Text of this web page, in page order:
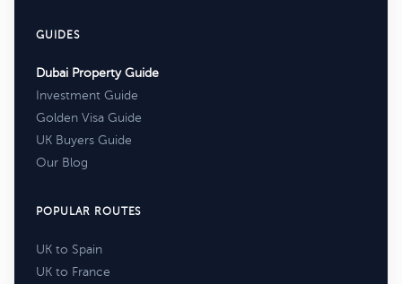
GUIDES
Dubai Property Guide
Investment Guide
Golden Visa Guide
UK Buyers Guide
Our Blog
POPULAR ROUTES
UK to Spain
UK to France